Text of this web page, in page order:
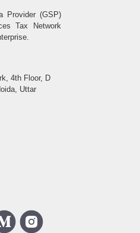
Provider (GSP)
Tax Network
4th Floor, D
Uttar